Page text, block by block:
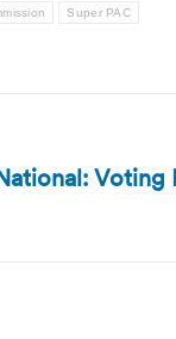
Super PAC
Voting